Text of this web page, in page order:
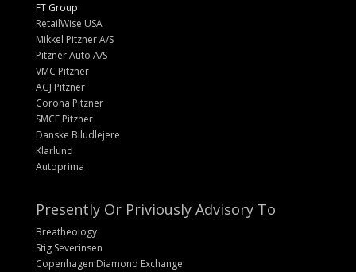
FT Group
RetailWise USA
Mikkel Pitzner A/S
Pitzner Auto A/S
VMC Pitzner
AGJ Pitzner
Corona Pitzner
SMCE Pitzner
Danske Biludlejere
Klarlund
Autoprima
Presently Or Priviously Advisory To
Breatheology
Stig Severinsen
Copenhagen Diamond Exchange